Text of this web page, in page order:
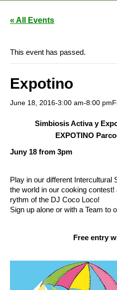
« All Events
This event has passed.
Expotino
June 18, 2016-3:00 am-8:00 pm
Simbiosis Activa y
EXPOTINO
Juny 18 from 3pm
Play in our different Intercultural
the world in our cooking
rythm of the DJ Coco Loco!
Sign up alone or with a Team to
Free entry